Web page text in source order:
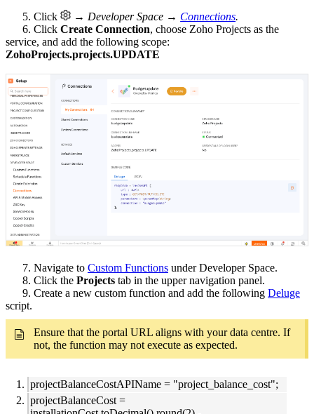
5. Click → Developer Space → Connections.
6. Click Create Connection, choose Zoho Projects as the
service, and add the following scope:
ZohoProjects.projects.UPDATE
7. Navigate to Custom Functions under Developer Space.
8. Click the Projects tab in the upper navigation panel.
9. Create a new custom function and add the following Deluge
script.
Ensure that the portal URL aligns with your data centre. If
not, the function may not execute as expected.
projectBalanceCostAPIName = "project_balance_cost";
projectBalanceCost =